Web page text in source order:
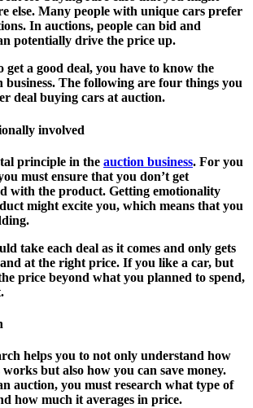
else. Many people with unique cars prefer
In auctions, people can bid and
potentially drive the price up.
get a good deal, you have to know the
business. The following are four things you
deal buying cars at auction.
involved
principle in the auction business. For you
must ensure that you don’t get
with the product. Getting emotionality
might excite you, which means that you
take each deal as it comes and only gets
at the right price. If you like a car, but
price beyond what you planned to spend,
helps you to not only understand how
but also how you can save money.
auction, you must research what type of
how much it averages in price.